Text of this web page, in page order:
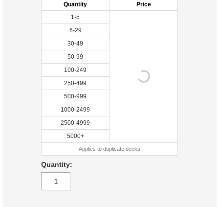
Quantity
Price
1-5
6-29
30-49
50-99
100-249
250-499
500-999
1000-2499
2500-4999
5000+
Applies to duplicate decks
Quantity: